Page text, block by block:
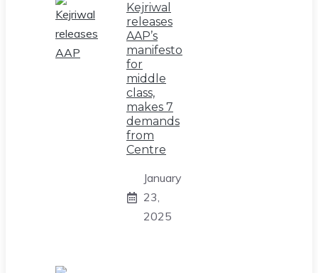
Kejriwal
releases
AAP’s
manifesto
for
middle
class,
makes 7
demands
from
Centre
January
23,
2025